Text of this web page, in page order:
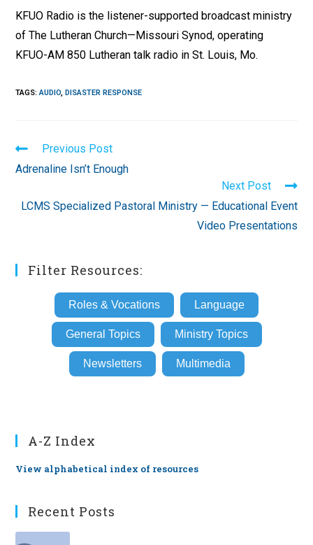
KFUO Radio is the listener-supported broadcast ministry
of The Lutheran Church—Missouri Synod, operating
KFUO-AM 850 Lutheran talk radio in St. Louis, Mo.
TAGS:AUDIO, DISASTER RESPONSE
Read
more
articles
Previous Post
Adrenaline Isn’t Enough
Next Post
LCMS Specialized Pastoral Ministry — Educational Event
Video Presentations
Filter Resources:
Roles & Vocations Language
General Topics Ministry Topics
Newsletters Multimedia
A-Z Index
View alphabetical index of resources
Recent Posts